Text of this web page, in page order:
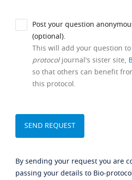
Post your question
(optional).
This will add your question
protocoljournal's sister site,
so that others can benefit
this protocol.
By sending your request you are
passing your details to Bio-